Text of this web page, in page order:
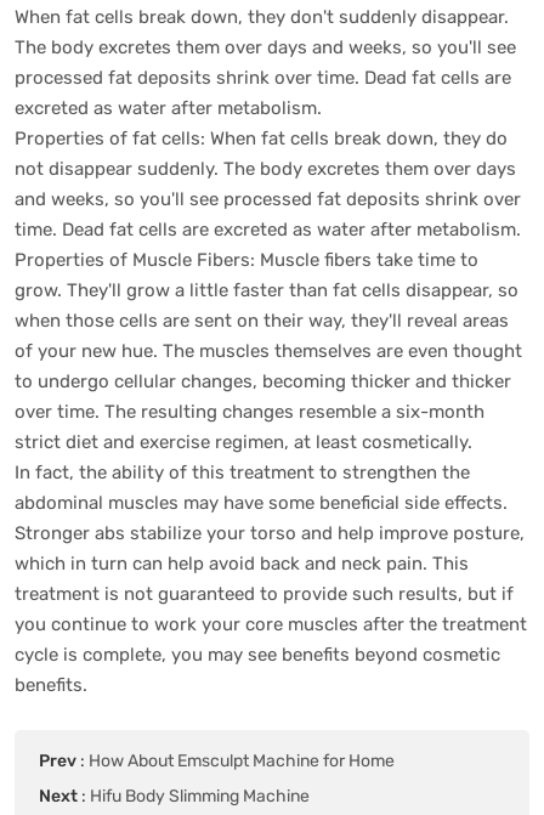
When fat cells break down, they don't suddenly disappear.
The body excretes them over days and weeks, so you'll see
processed fat deposits shrink over time. Dead fat cells are
excreted as water after metabolism.
Properties of fat cells: When fat cells break down, they do
not disappear suddenly. The body excretes them over days
and weeks, so you'll see processed fat deposits shrink over
time. Dead fat cells are excreted as water after metabolism.
Properties of Muscle Fibers: Muscle fibers take time to
grow. They'll grow a little faster than fat cells disappear, so
when those cells are sent on their way, they'll reveal areas
of your new hue. The muscles themselves are even thought
to undergo cellular changes, becoming thicker and thicker
over time. The resulting changes resemble a six-month
strict diet and exercise regimen, at least cosmetically.
In fact, the ability of this treatment to strengthen the
abdominal muscles may have some beneficial side effects.
Stronger abs stabilize your torso and help improve posture,
which in turn can help avoid back and neck pain. This
treatment is not guaranteed to provide such results, but if
you continue to work your core muscles after the treatment
cycle is complete, you may see benefits beyond cosmetic
benefits.
Prev : How About Emsculpt Machine for Home
Next : Hifu Body Slimming Machine